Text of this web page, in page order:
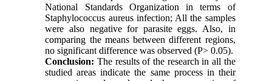
National Standards Organization in terms of
Staphylococcus aureus infection; All the samples
were also negative for parasite eggs. Also, in
comparing the means between different regions,
no significant difference was observed (P> 0.05).
Conclusion: The results of the research in all the
studied areas indicate the same process in their